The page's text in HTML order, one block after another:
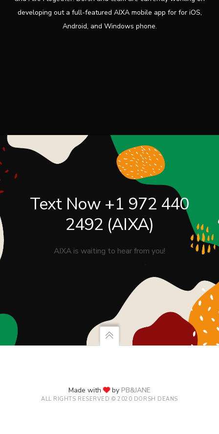
developing out a full-featured AIXA mobile app for for iOS,
Android, and Windows phone.
Text Now +1 972 440
2492 (AIXA)
AIXA is waiting to hear from you!
Made with by PB&JANE
ALL RIGHTS RESERVED © 2020 DORSH DEANS